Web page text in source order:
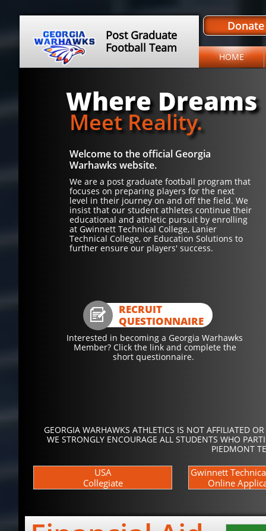
HOME
Post Graduate
Football Team
Donate
RECRUIT
QUESTIONNAIRE

Welcome to the official Georgia
Warhawks website.
We are a post graduate football program that
focuses on preparing players for the next
level in their journey on and off the field. We
insist that our student athletes continue their
educational and athletic pursuit by enrolling
at Gwinnett Technical College, Lanier
Technical College, or Education Solutions to
further ensure our players' success.
Where Dreams
Meet Reality.
Interested in becoming a Georgia Warhawks
Member? Click the link and complete the
short questionnaire.
USA
Collegiate
Gwinnett
Online
GEORGIA WARHAWKS ATHLETICS IS NOT AFFILIATED
WE STRONGLY ENCOURAGE ALL STUDENTS WHO
PIEDMONT